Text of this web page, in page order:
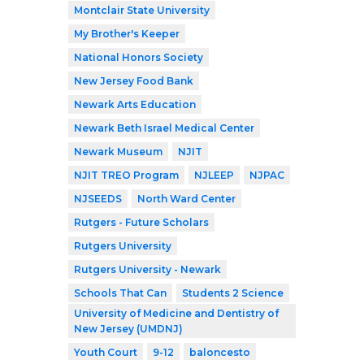
Montclair State University
My Brother's Keeper
National Honors Society
New Jersey Food Bank
Newark Arts Education
Newark Beth Israel Medical Center
Newark Museum
NJIT
NJIT TREO Program
NJLEEP
NJPAC
NJSEEDS
North Ward Center
Rutgers - Future Scholars
Rutgers University
Rutgers University - Newark
Schools That Can
Students 2 Science
University of Medicine and Dentistry of
New Jersey (UMDNJ)
Youth Court
9-12
baloncesto